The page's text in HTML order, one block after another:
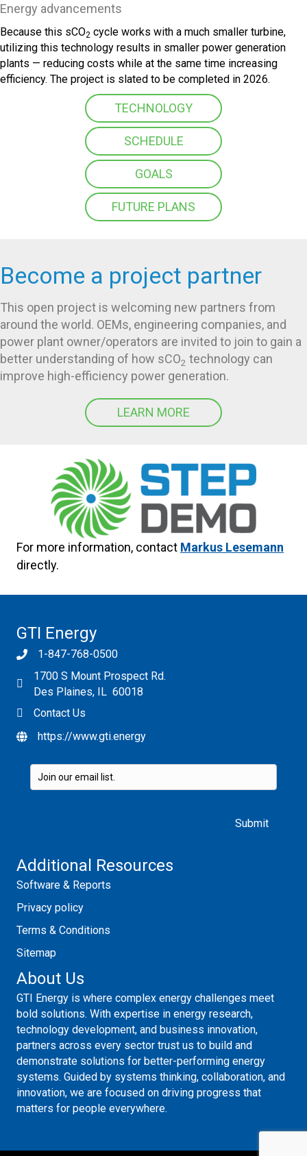
Energy advancements
Because this sCO2 cycle works with a much smaller turbine,
utilizing this technology results in smaller power generation
plants — reducing costs while at the same time increasing
efficiency. The project is slated to be completed in 2026.
TECHNOLOGY
SCHEDULE
GOALS
FUTURE PLANS
Become a project partner
This open project is welcoming new partners from
around the world. OEMs, engineering companies, and
power plant owner/operators are invited to join to gain a
better understanding of how sCO2 technology can
improve high-efficiency power generation.
LEARN MORE
For more information, contact Markus Lesemann
directly.
GTI Energy
1-847-768-0500
1700 S Mount Prospect Rd.
Des Plaines, IL 60018
Contact Us
https://www.gti.energy
Additional Resources
Software & Reports
Privacy policy
Terms & Conditions
Sitemap
About Us
GTI Energy is where complex energy challenges meet
bold solutions. With expertise in energy research,
technology development, and business innovation,
partners across every sector trust us to build and
demonstrate solutions for better-performing energy
systems. Guided by systems thinking, collaboration, and
innovation, we are focused on driving progress that
matters for people everywhere.